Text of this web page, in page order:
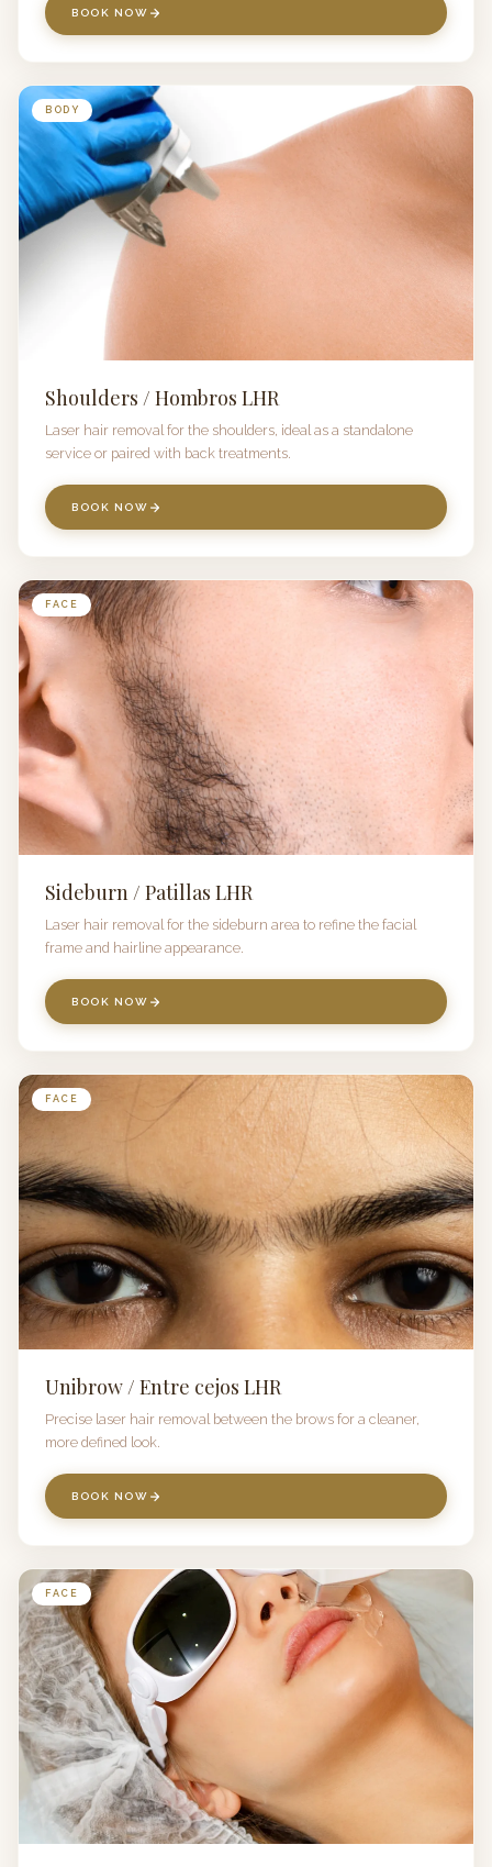
BOOK NOW
BODY
Shoulders / Hombros LHR
Laser hair removal for the shoulders, ideal as a standalone
service or paired with back treatments.
BOOK NOW
FACE
Sideburn / Patillas LHR
Laser hair removal for the sideburn area to refine the facial
frame and hairline appearance.
BOOK NOW
FACE
Unibrow / Entre cejos LHR
Precise laser hair removal between the brows for a cleaner,
more defined look.
BOOK NOW
FACE